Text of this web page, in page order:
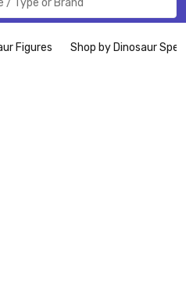
Figures Shop by Dinosaur